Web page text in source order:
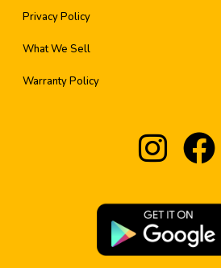
Privacy Policy
What We Sell
Warranty Policy